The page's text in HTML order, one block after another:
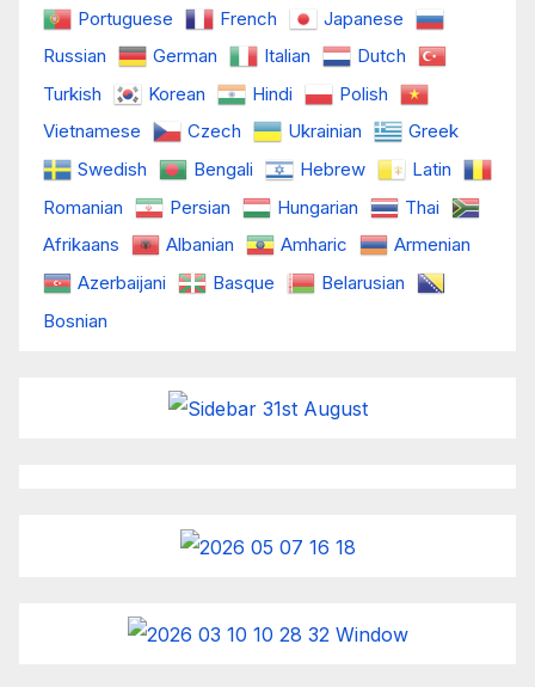
Portuguese
French
Japanese
Russian
German Italian
Dutch
Turkish
Korean Hindi
Polish
Vietnamese
Czech Ukrainian
Greek
Swedish
Bengali Hebrew
Latin
Romanian
Persian Hungarian
Thai
Afrikaans
Albanian Amharic
Armenian
Azerbaijani
Basque
Belarusian
Bosnian